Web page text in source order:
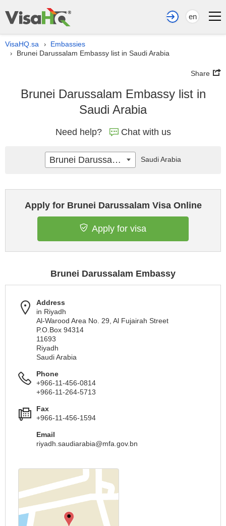
en
VisaHQ.sa › Embassies
› Brunei Darussalam Embassy list in Saudi Arabia
Share
Brunei Darussalam Embassy list in
Saudi Arabia
Need help? Chat with us
Apply for Brunei Darussalam Visa Online
Apply for visa
Brunei Darussalam Embassy
Address
in Riyadh
Al-Warood Area No. 29, Al Fujairah Street
P.O.Box 94314
11693
Riyadh
Saudi Arabia
Phone
+966-11-456-0814
+966-11-264-5713
Fax
+966-11-456-1594
Email
riyadh.saudiarabia@mfa.gov.bn
Brunei Darussalam Saudi Arabia